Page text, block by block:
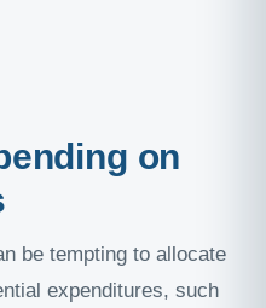
on
be tempting to allocate
expenditures, such